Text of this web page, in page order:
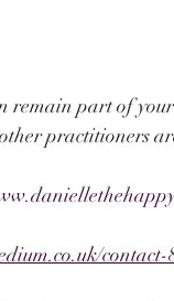
remain part of
practitioners
contact-